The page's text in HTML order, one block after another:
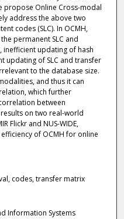
propose Online Cross-modal
address the above two
codes (SLC). In OCMH,
permanent SLC and
inefficient updating of hash
updating of SLC and transfer
to the database size.
and thus it can
which further
between
on two real-world
Flickr and NUS-WIDE,
of OCMH for online
codes, transfer matrix
Information Systems